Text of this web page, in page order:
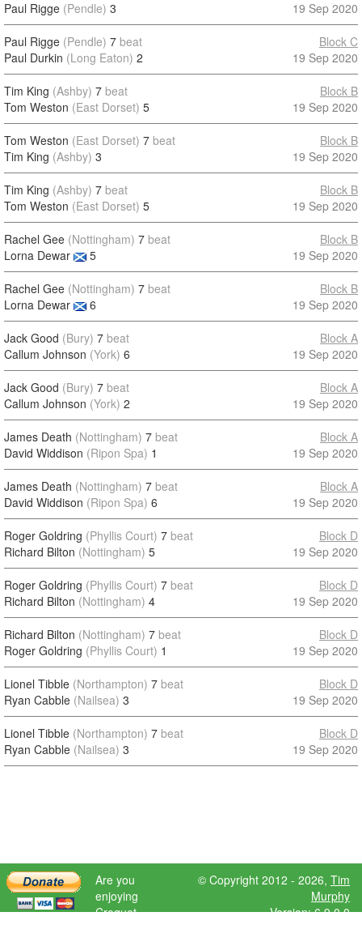
Paul Rigge (Pendle) 3
19 Sep 2020
Paul Rigge (Pendle) 7 beat
Paul Durkin (Long Eaton) 2
Block C
19 Sep 2020
Tim King (Ashby) 7 beat
Tom Weston (East Dorset) 5
Block B
19 Sep 2020
Tom Weston (East Dorset) 7 beat
Tim King (Ashby) 3
Block B
19 Sep 2020
Tim King (Ashby) 7 beat
Tom Weston (East Dorset) 5
Block B
19 Sep 2020
Rachel Gee (Nottingham) 7 beat
Lorna Dewar
5
Block B
19 Sep 2020
Rachel Gee (Nottingham) 7 beat
Lorna Dewar
6
Block B
19 Sep 2020
Jack Good (Bury) 7 beat
Callum Johnson (York) 6
Block A
19 Sep 2020
Jack Good (Bury) 7 beat
Callum Johnson (York) 2
Block A
19 Sep 2020
James Death (Nottingham) 7 beat
David Widdison (Ripon Spa) 1
Block A
19 Sep 2020
James Death (Nottingham) 7 beat
David Widdison (Ripon Spa) 6
Block A
19 Sep 2020
Roger Goldring (Phyllis Court) 7 beat
Richard Bilton (Nottingham) 5
Block D
19 Sep 2020
Roger Goldring (Phyllis Court) 7 beat
Richard Bilton (Nottingham) 4
Block D
19 Sep 2020
Richard Bilton (Nottingham) 7 beat
Roger Goldring (Phyllis Court) 1
Block D
19 Sep 2020
Lionel Tibble (Northampton) 7 beat
Ryan Cabble (Nailsea) 3
Block D
19 Sep 2020
Lionel Tibble (Northampton) 7 beat
Ryan Cabble (Nailsea) 3
Block D
19 Sep 2020
Are you
enjoying
Croquet
© Copyright 2012 - 2026, Tim
Murphy
Version: 6.9.0.0